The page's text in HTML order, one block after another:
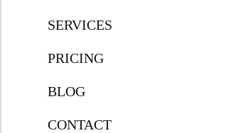
SERVICES
PRICING
BLOG
CONTACT